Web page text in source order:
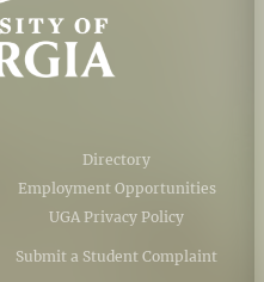
Directory
Employment Opportunities
UGA Privacy Policy
Submit a Student Complaint